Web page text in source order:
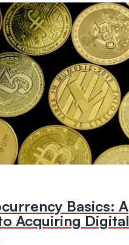
Basics: A
Acquiring Digital